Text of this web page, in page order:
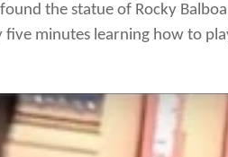
the statue of Rocky
minutes learning how to